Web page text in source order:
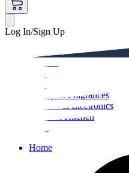
Log In/Sign Up
Beauty & Fragrances
Mobiles & Electronics
Home & Kitchen
Home